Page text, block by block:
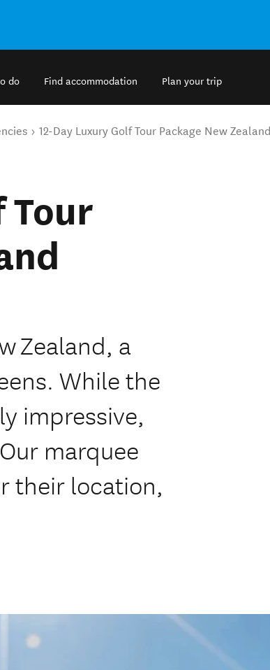
do Find accommodation Plan your trip
12-Day Luxury Golf Tour Package New Zealand
Tour
Zealand, a
While the
impressive,
marquee
their location,